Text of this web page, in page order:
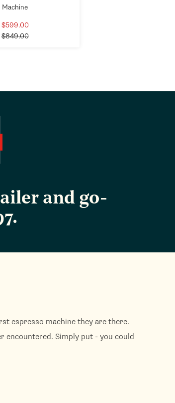
Machine
Sale
price
$599.00
Regular
price
$849.00
and go-
espresso machine they are there.
encountered. Simply put - you could